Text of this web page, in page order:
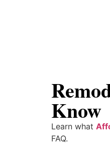
Know
Learn what
FAQ.